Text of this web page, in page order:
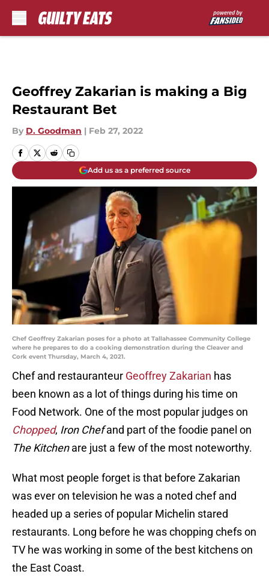
Geoffrey Zakarian is making a Big
Restaurant Bet
By D. Goodman | Feb 27, 2022
Add us as a preferred source
Chef Geoffrey Zakarian poses for a photo at Tallahassee Community College
where he prepares to do a cooking demonstration during the Cleaver and
Cork event Thursday, March 4, 2021.
Chef and restauranteur Geoffrey Zakarian has
been known as a lot of things during his time on
Food Network. One of the most popular judges on
Chopped, Iron Chefand part of the foodie panel on
The Kitchenare just a few of the most noteworthy.
What most people forget is that before Zakarian
was ever on television he was a noted chef and
headed up a series of popular Michelin stared
restaurants. Long before he was chopping chefs on
TV he was working in some of the best kitchens on
the East Coast.